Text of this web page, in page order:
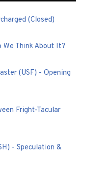
(Closed)
We Think About It?
(USF) - Opening
Fright-Tacular
- Speculation &